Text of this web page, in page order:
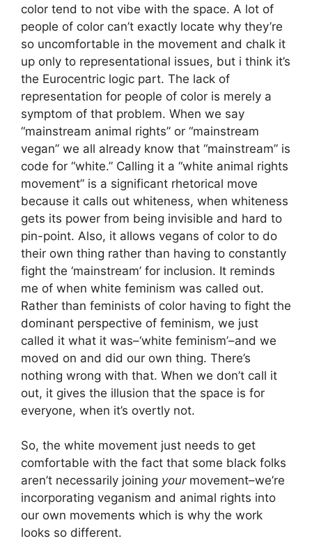
color tend to not vibe with the space. A lot of
people of color can’t exactly locate why they’re
so uncomfortable in the movement and chalk it
up only to representational issues, but i think it’s
the Eurocentric logic part. The lack of
representation for people of color is merely a
symptom of that problem. When we say
“mainstream animal rights” or “mainstream
vegan” we all already know that “mainstream” is
code for “white.” Calling it a “white animal rights
movement” is a significant rhetorical move
because it calls out whiteness, when whiteness
gets its power from being invisible and hard to
pin-point. Also, it allows vegans of color to do
their own thing rather than having to constantly
fight the ‘mainstream’ for inclusion. It reminds
me of when white feminism was called out.
Rather than feminists of color having to fight the
dominant perspective of feminism, we just
called it what it was–‘white feminism’–and we
moved on and did our own thing. There’s
nothing wrong with that. When we don’t call it
out, it gives the illusion that the space is for
everyone, when it’s overtly not.
So, the white movement just needs to get
comfortable with the fact that some black folks
aren’t necessarily joining your movement–we’re
incorporating veganism and animal rights into
our own movements which is why the work
looks so different.